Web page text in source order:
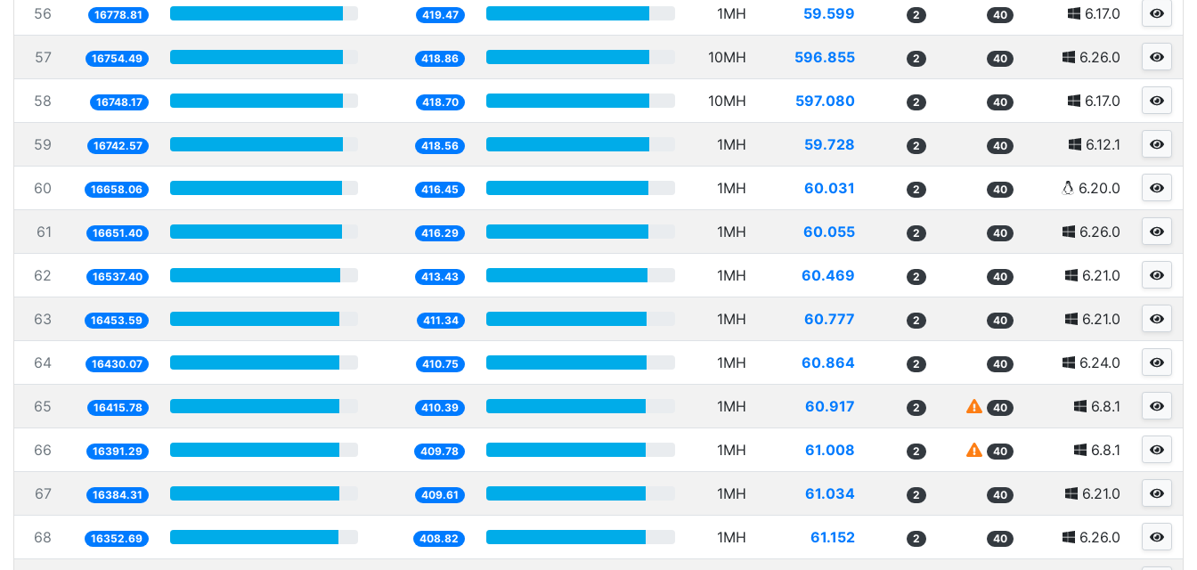
56 16778.81 419.47 1MH 59.599 2 40 6.17.0
57 16754.49 418.86 10MH 596.855 2 40 6.26.0
58 16748.17 418.70 10MH 597.080 2 40 6.17.0
59 16742.57 418.56 1MH 59.728 2 40 6.12.1
60 16658.06 416.45 1MH 60.031 2 40 6.20.0
61 16651.40 416.29 1MH 60.055 2 40 6.26.0
62 16537.40 413.43 1MH 60.469 2 40 6.21.0
63 16453.59 411.34 1MH 60.777 2 40 6.21.0
64 16430.07 410.75 1MH 60.864 2 40 6.24.0
65 16415.78 410.39 1MH 60.917 2 40 6.8.1
66 16391.29 409.78 1MH 61.008 2 40 6.8.1
67 16384.31 409.61 1MH 61.034 2 40 6.21.0
68 16352.69 408.82 1MH 61.152 2 40 6.26.0